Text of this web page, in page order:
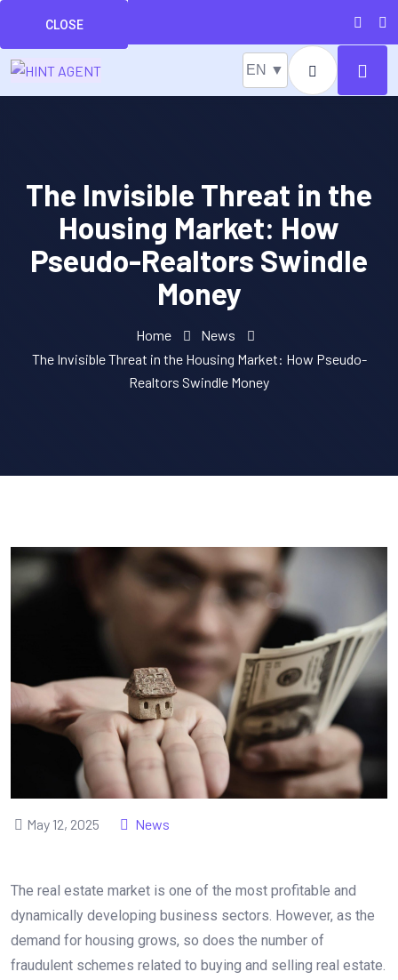
CLOSE
EN ▼
The Invisible Threat in the
Housing Market: How
Pseudo-Realtors Swindle
Money
Home
News
The Invisible Threat in the Housing Market: How Pseudo-
Realtors Swindle Money
May 12, 2025 News
The real estate market is one of the most profitable and
dynamically developing business sectors. However, as the
demand for housing grows, so does the number of
fraudulent schemes related to buying and selling real estate.